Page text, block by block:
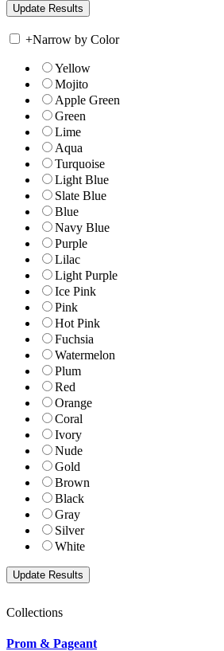
+Narrow by Color
Yellow
Mojito
Apple Green
Green
Lime
Aqua
Turquoise
Light Blue
Slate Blue
Blue
Navy Blue
Purple
Lilac
Light Purple
Ice Pink
Pink
Hot Pink
Fuchsia
Watermelon
Plum
Red
Orange
Coral
Ivory
Nude
Gold
Brown
Black
Gray
Silver
White
Collections
Prom & Pageant